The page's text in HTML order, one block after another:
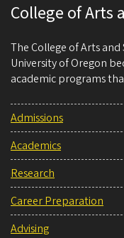
College of Arts
The College of Arts and
University of Oregon
academic programs
Admissions
Academics
Research
Career Preparation
Advising